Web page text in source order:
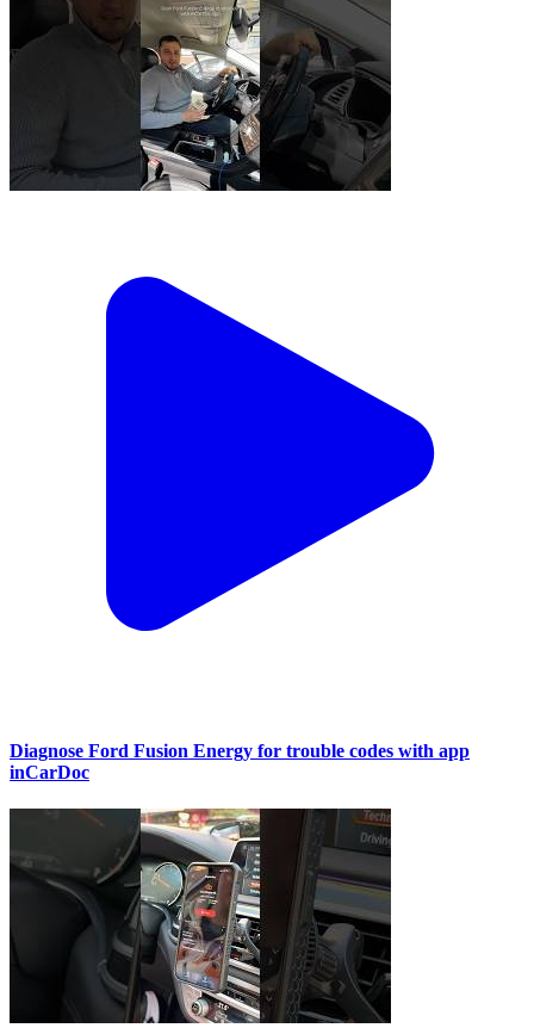
Diagnose Ford Fusion Energy for trouble codes with app
inCarDoc